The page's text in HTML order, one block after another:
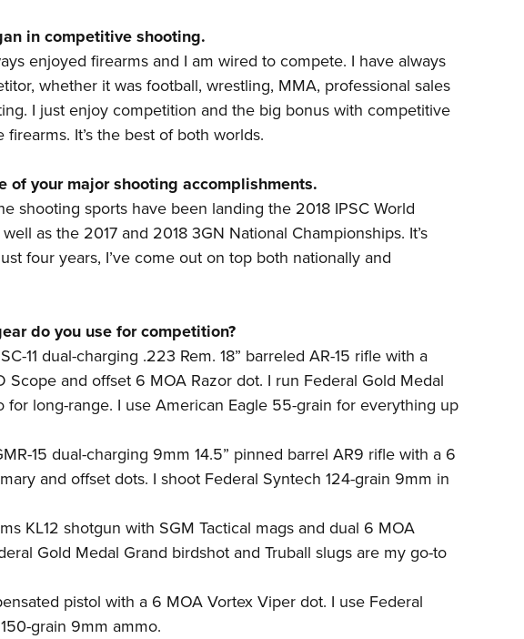
in competitive shooting.
enjoyed firearms and I am wired to compete. I have always
whether it was football, wrestling, MMA, professional sales
I just enjoy competition and the big bonus with competitive
It’s the best of both worlds.
of your major shooting accomplishments.
shooting sports have been landing the 2018 IPSC World
as the 2017 and 2018 3GN National Championships. It’s
four years, I’ve come out on top both nationally and
do you use for competition?
11 dual-charging .223 Rem. 18” barreled AR-15 rifle with a
Scope and offset 6 MOA Razor dot. I run Federal Gold Medal
for long-range. I use American Eagle 55-grain for everything up
15 dual-charging 9mm 14.5” pinned barrel AR9 rifle with a 6
and offset dots. I shoot Federal Syntech 124-grain 9mm in
KL12 shotgun with SGM Tactical mags and dual 6 MOA
Gold Medal Grand birdshot and Truball slugs are my go-to
pistol with a 6 MOA Vortex Viper dot. I use Federal
grain 9mm ammo.